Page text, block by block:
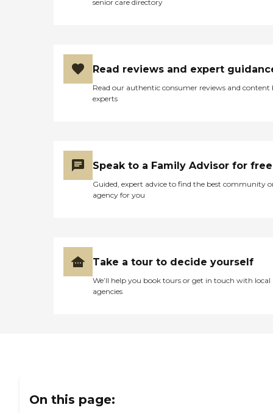
senior care directory
Read reviews and expert
Read our authentic consumer reviews and content
experts
Speak to a Family Advisor for free
Guided, expert advice to find the best community
agency for you
Take a tour to decide yourself
We’ll help you book tours or get in touch with local
agencies
On this page: